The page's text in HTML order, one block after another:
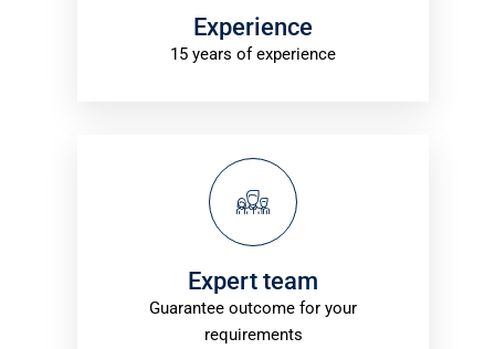
Experience
15 years of experience
Expert team
Guarantee outcome for your
requirements